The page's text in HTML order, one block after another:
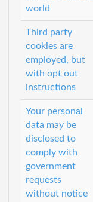
world
Third party
cookies are
employed, but
with opt out
instructions
Your personal
data may be
disclosed to
comply with
government
requests
without notice